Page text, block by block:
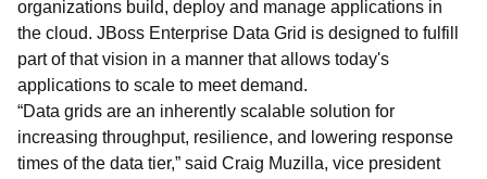
organizations build, deploy and manage applications in
the cloud. JBoss Enterprise Data Grid is designed to fulfill
part of that vision in a manner that allows today's
applications to scale to meet demand.
“Data grids are an inherently scalable solution for
increasing throughput, resilience, and lowering response
times of the data tier,” said Craig Muzilla, vice president